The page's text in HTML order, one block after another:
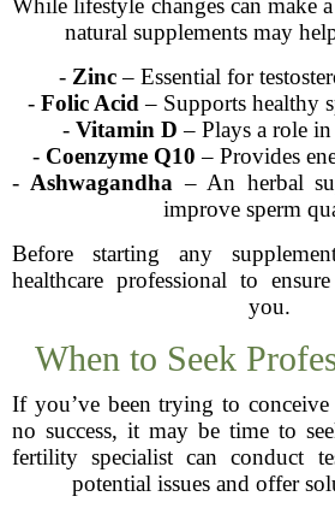
While lifestyle changes can make
natural supplements may
- Zinc– Essential for
- Folic Acid – Supports healthy
- Vitamin D – Plays a role
- Coenzyme Q10 – Provides
- Ashwagandha – An herbal
improve sperm
Before starting any
healthcare professional to
you.
When to Seek
If you’ve been trying to
no success, it may be time to
fertility specialist can conduct
potential issues and offer